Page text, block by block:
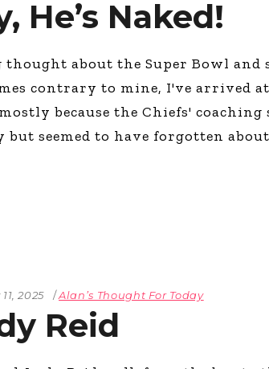
He’s Naked!
thought about the Super Bowl
contrary to mine, I've arrived
because the Chiefs'
but seemed to have forgotten about
2025 Alan’s Thought For Today
Reid